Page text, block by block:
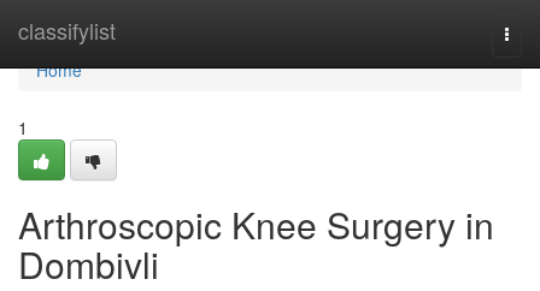
classifylist
Home
Home
1
Arthroscopic Knee Surgery in
Dombivli